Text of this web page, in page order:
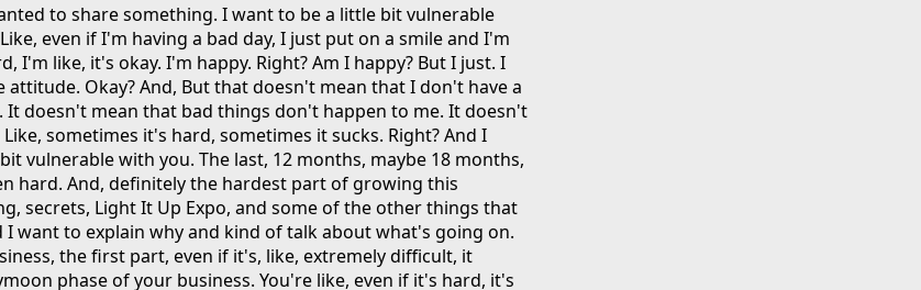
to share something. I want to be a little bit vulnerable
even if I'm having a bad day, I just put on a smile and I'm
I'm like, it's okay. I'm happy. Right? Am I happy? But I just. I
attitude. Okay? And, But that doesn't mean that I don't have a
It doesn't mean that bad things don't happen to me. It doesn't
sometimes it's hard, sometimes it sucks. Right? And I
vulnerable with you. The last, 12 months, maybe 18 months,
hard. And, definitely the hardest part of growing this
secrets, Light It Up Expo, and some of the other things that
want to explain why and kind of talk about what's going on.
the first part, even if it's, like, extremely difficult, it
phase of your business. You're like, even if it's hard, it's